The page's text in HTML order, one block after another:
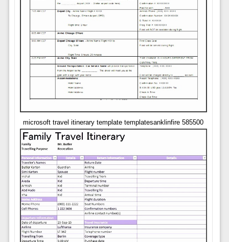
microsoft travel itinerary template templatesanklinfire 585500